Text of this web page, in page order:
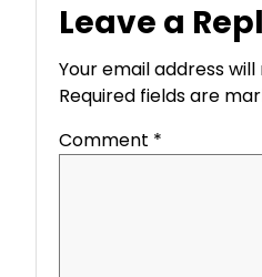
Leave a
Your email address
Required fields are
Comment *